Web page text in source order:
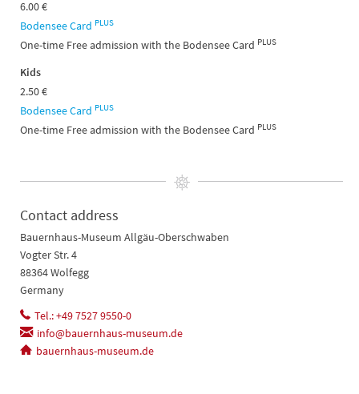
6.00 €
Bodensee Card PLUS
One-time Free admission with the Bodensee Card PLUS
Kids
2.50 €
Bodensee Card PLUS
One-time Free admission with the Bodensee Card PLUS
Contact address
Bauernhaus-Museum Allgäu-Oberschwaben
Vogter Str. 4
88364 Wolfegg
Germany
Tel.: +49 7527 9550-0
info@bauernhaus-museum.de
bauernhaus-museum.de